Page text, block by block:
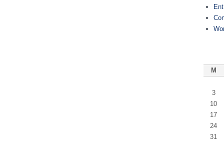
M
3
10
17
24
31